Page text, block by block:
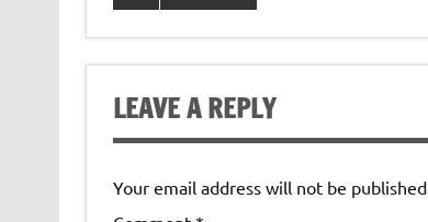
LEAVE A REPLY
Your email address will not be published.